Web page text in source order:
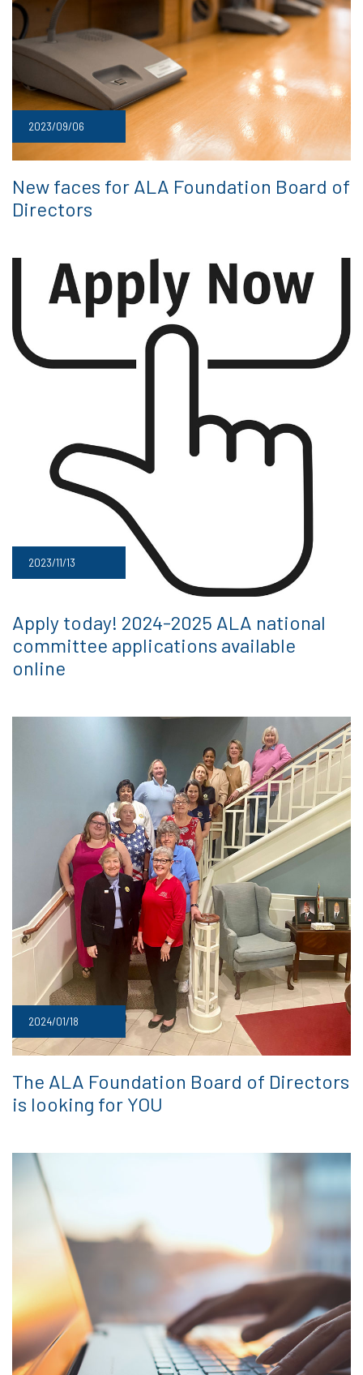
2023/09/06
New faces for ALA Foundation Board of
Directors
2023/11/13
Apply today! 2024-2025 ALA national
committee applications available
online
2024/01/18
The ALA Foundation Board of Directors
is looking for YOU